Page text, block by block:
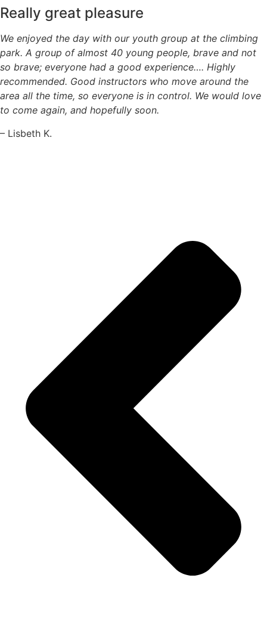
Really great pleasure
We enjoyed the day with our youth group at the climbing
park. A group of almost 40 young people, brave and not
so brave; everyone had a good experience…. Highly
recommended. Good instructors who move around the
area all the time, so everyone is in control. We would love
to come again, and hopefully soon.
– Lisbeth K.